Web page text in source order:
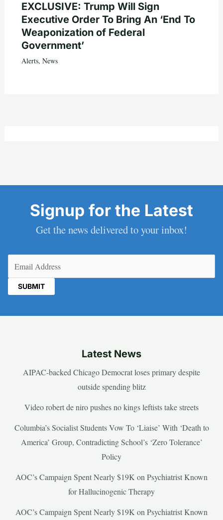
EXCLUSIVE: Trump Will Sign
Executive Order To Bring An ‘End To
Weaponization of Federal
Government’
Alerts, News
Signup for the Latest
Get the news delivered to your inbox!
Latest News
AIPAC-backed Chicago Democrat loses primary despite
outside spending blitz
Video robert de niro pushes no kings leftists take streets
Columbia’s Socialist Students Vow To ‘Liaise’ With ‘Death to
America’ Group, Contradicting School’s ‘Zero Tolerance’
Policy
AOC’s Campaign Spent Nearly $19K on Psychiatrist Known
for Hallucinogenic Therapy
AOC’s Campaign Spent Nearly $19K on Psychiatrist Known